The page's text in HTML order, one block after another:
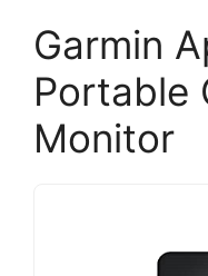
Garmin
Portable
Monitor